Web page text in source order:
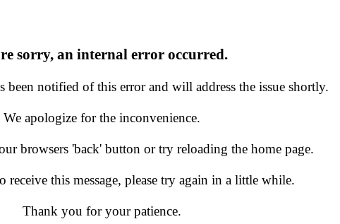
sorry, an internal error occurred.
been notified of this error and will address the issue shortly.
We apologize for the inconvenience.
browsers 'back' button or try reloading the home page.
receive this message, please try again in a little while.
Thank you for your patience.